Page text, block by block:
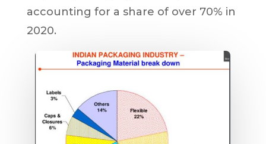
accounting for a share of over 70% in
2020.